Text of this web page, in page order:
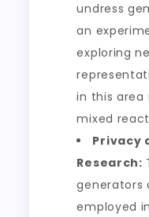
undress
an
exploring
in this
mixed
Privacy
Research:
generators
employed